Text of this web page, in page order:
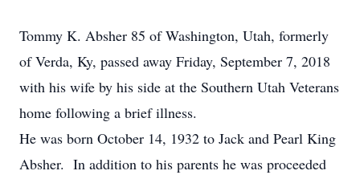
Tommy K. Absher 85 of Washington, Utah, formerly
of Verda, Ky, passed away Friday, September 7, 2018
with his wife by his side at the Southern Utah Veterans
home following a brief illness.
He was born October 14, 1932 to Jack and Pearl King
Absher. In addition to his parents he was proceeded